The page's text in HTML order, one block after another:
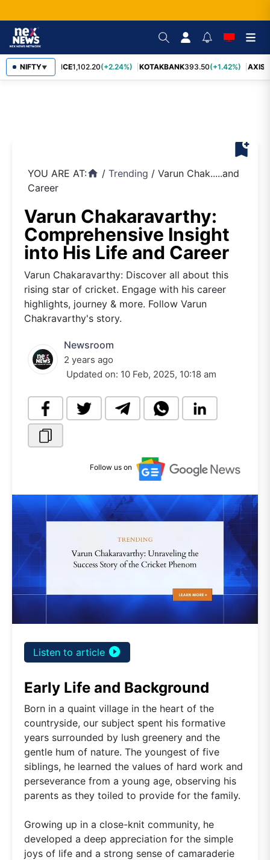
NIFTY▼
BAJFINANCE1,102.20(+2.24%) KOTAKBANK393.50(+1.42%)
bookmark_add
YOU ARE AT:home / Trending / Varun Chak.....and
Career
Varun Chakaravarthy:
Comprehensive Insight
into His Life and Career
Varun Chakaravarthy: Discover all about this
rising star of cricket. Engage with his career
highlights, journey & more. Follow Varun
Chakravarthy's story.
Newsroom
2 years ago
Updated on: 10 Feb, 2025, 10:18 am
Follow us on
Listen to article play_circle_filled
Early Life and Background
Born in a quaint village in the heart of the
countryside, our subject spent his formative
years surrounded by lush greenery and the
gentle hum of nature. The youngest of five
siblings, he learned the values of hard work and
perseverance from a young age, observing his
parents as they toiled to provide for the family.
Growing up in a close-knit community, he
developed a deep appreciation for the simple
joys of life and a strong sense of camaraderie